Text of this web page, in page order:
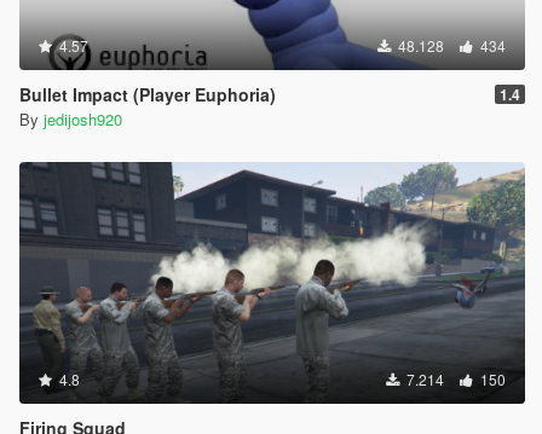
4.57 48.128 434
Bullet Impact (Player Euphoria) 1.4
By jedijosh920
4.8 7.214 150
Firing Squad